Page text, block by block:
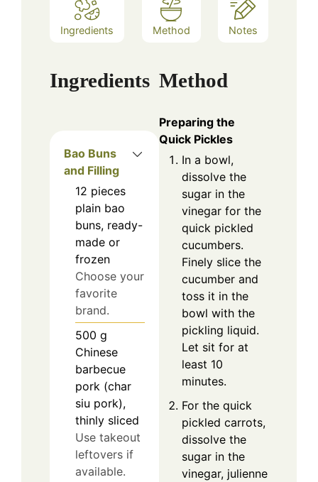
Ingredients Method Notes
Ingredients
Bao Buns
and Filling
12 pieces
plain bao
buns, ready-
made or
frozen
Choose your
favorite
brand.
500 g
Chinese
barbecue
pork (char
siu pork),
thinly sliced
Use takeout
leftovers if
available.
Method
Preparing the
Quick Pickles
In a bowl,
dissolve the
sugar in the
vinegar for the
quick pickled
cucumbers.
Finely slice the
cucumber and
toss it in the
bowl with the
pickling liquid.
Let sit for at
least 10
minutes.
For the quick
pickled carrots,
dissolve the
sugar in the
vinegar, julienne